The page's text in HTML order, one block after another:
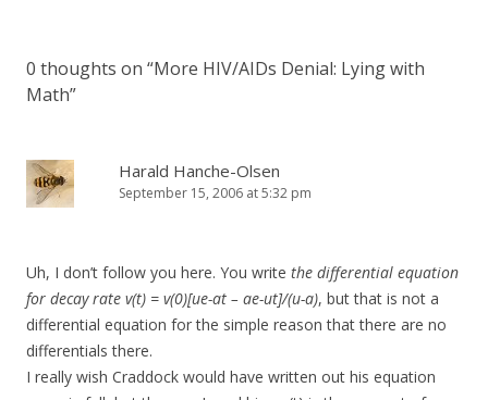
0 thoughts on “More HIV/AIDs Denial: Lying with
Math”
Harald Hanche-Olsen
September 15, 2006 at 5:32 pm
Uh, I don’t follow you here. You write the differential equation
for decay rate v(t) = v(0)[ue-at – ae-ut]/(u-a), but that is not a
differential equation for the simple reason that there are no
differentials there.
I really wish Craddock would have written out his equation